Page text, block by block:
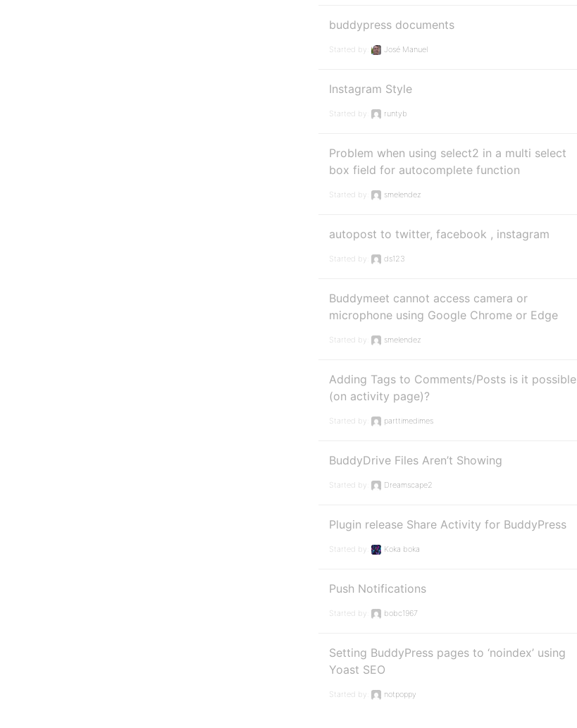
buddypress documents
Started by: José Manuel
Instagram Style
Started by: runtyb
Problem when using select2 in a multi select
box field for autocomplete function
Started by: smelendez
autopost to twitter, facebook , instagram
Started by: ds123
Buddymeet cannot access camera or
microphone using Google Chrome or Edge
Started by: smelendez
Adding Tags to Comments/Posts is it possible
(on activity page)?
Started by: parttimedimes
BuddyDrive Files Aren’t Showing
Started by: Dreamscape2
Plugin release Share Activity for BuddyPress
Started by: Koka boka
Push Notifications
Started by: bobc1967
Setting BuddyPress pages to ‘noindex’ using
Yoast SEO
Started by: notpoppy